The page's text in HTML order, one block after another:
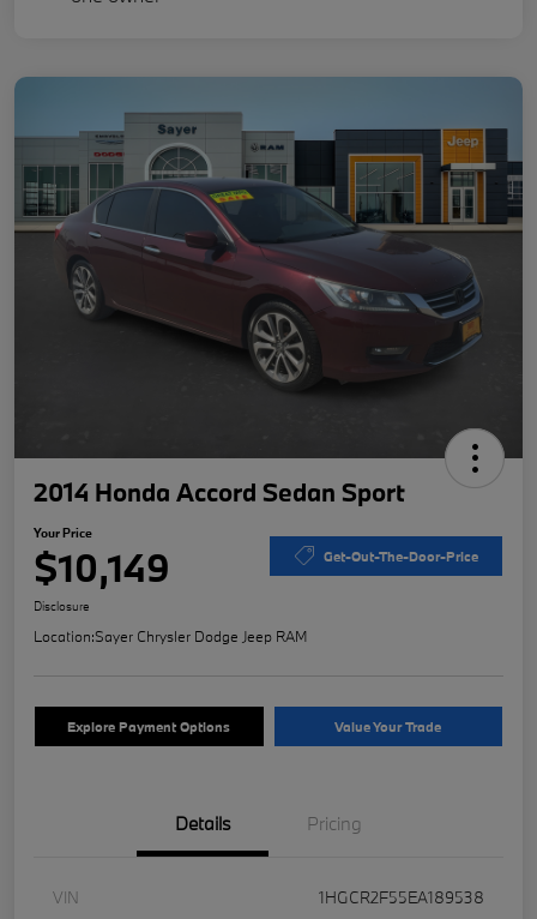
2014 Honda Accord Sedan Sport
Your Price
$10,149 Get-Out-The-Door-Price
Disclosure
Location:Sayer Chrysler Dodge Jeep RAM
Explore Payment Options Value Your Trade
Details Pricing
VIN
1HGCR2F55EA189538